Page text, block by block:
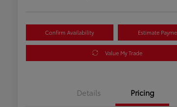
Confirm Availability Estimate
Value My Trade
Details Pricing